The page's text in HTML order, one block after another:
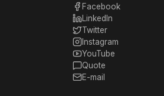
Facebook
LinkedIn
Twitter
Instagram
YouTube
Quote
E-mail